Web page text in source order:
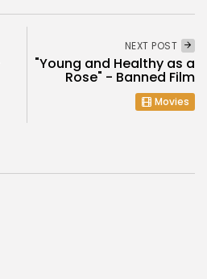
NEXT POST
"Young and Healthy as a
Rose" - Banned Film
Movies